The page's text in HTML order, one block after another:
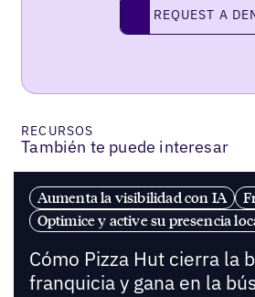
request a demo
REQUEST A
RECURSOS
También te puede interesar
Aumenta la visibilidad con IA
Optimice y active su presencia
Cómo Pizza Hut cierra la
franquicia y gana en la